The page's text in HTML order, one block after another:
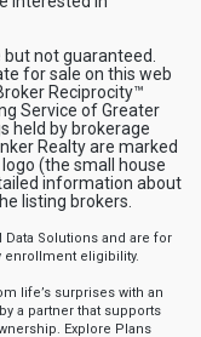
not guaranteed.
for sale on this web
Reciprocity™
Service of Greater
held by brokerage
Realty are marked
(the small house
information about
listing brokers.
Solutions and are for
enrollment eligibility.
life’s surprises with an
a partner that supports
Explore Plans